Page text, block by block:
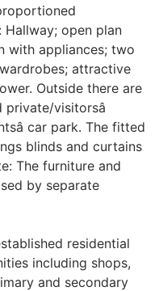
Law
open plan
with appliances; two
attractive
Outside there are
visitorsâ
car park. The fitted
blinds and curtains
The furniture and
by separate
residential
including shops,
and secondary